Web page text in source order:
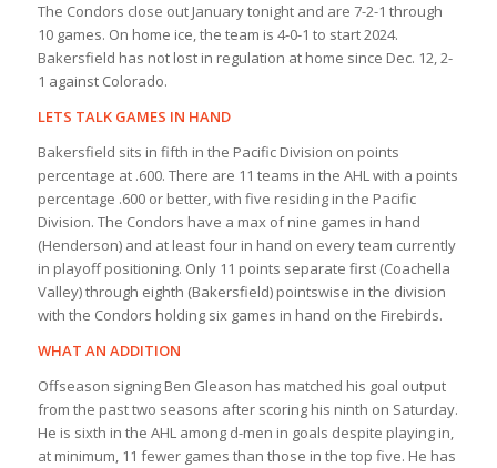
The Condors close out January tonight and are 7-2-1 through
10 games. On home ice, the team is 4-0-1 to start 2024.
Bakersfield has not lost in regulation at home since Dec. 12, 2-
1 against Colorado.
LETS TALK GAMES IN HAND
Bakersfield sits in fifth in the Pacific Division on points
percentage at .600. There are 11 teams in the AHL with a points
percentage .600 or better, with five residing in the Pacific
Division. The Condors have a max of nine games in hand
(Henderson) and at least four in hand on every team currently
in playoff positioning. Only 11 points separate first (Coachella
Valley) through eighth (Bakersfield) pointswise in the division
with the Condors holding six games in hand on the Firebirds.
WHAT AN ADDITION
Offseason signing Ben Gleason has matched his goal output
from the past two seasons after scoring his ninth on Saturday.
He is sixth in the AHL among d-men in goals despite playing in,
at minimum, 11 fewer games than those in the top five. He has